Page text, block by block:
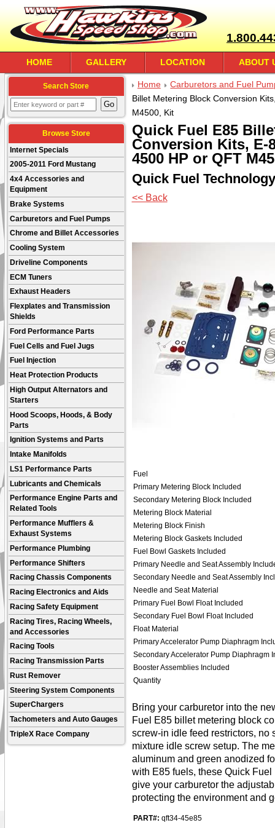
HOME GALLERY LOCATION ABOUT
Search Store
Browse Store
Internet Specials
2005-2011 Ford Mustang
4x4 Accessories and
Equipment
Brake Systems
Carburetors and Fuel Pumps
Chrome and Billet Accessories
Cooling System
Driveline Components
ECM Tuners
Exhaust Headers
Flexplates and Transmission
Shields
Ford Performance Parts
Fuel Cells and Fuel Jugs
Fuel Injection
Heat Protection Products
High Output Alternators and
Starters
Hood Scoops, Hoods, & Body
Parts
Ignition Systems and Parts
Intake Manifolds
LS1 Performance Parts
Lubricants and Chemicals
Performance Engine Parts and
Related Tools
Performance Mufflers &
Exhaust Systems
Performance Plumbing
Performance Shifters
Racing Chassis Components
Racing Electronics and Aids
Racing Safety Equipment
Racing Tires, Racing Wheels,
and Accessories
Racing Tools
Racing Transmission Parts
Rust Remover
Steering System Components
SuperChargers
Tachometers and Auto Gauges
TripleX Race Company
Home
Carburetors and Fuel
Billet Metering Block Conversion
M4500, Kit
Quick Fuel E85
Conversion Kits, E-
4500 HP or QFT
Quick Fuel Technology
<< Back
Fuel
Primary Metering Block Included
Secondary Metering Block Included
Metering Block Material
Metering Block Finish
Metering Block Gaskets Included
Fuel Bowl Gaskets Included
Primary Needle and Seat Assembly
Secondary Needle and Seat Assembly
Needle and Seat Material
Primary Fuel Bowl Float Included
Secondary Fuel Bowl Float Included
Float Material
Primary Accelerator Pump Diaphragm
Secondary Accelerator Pump Diaphragm
Booster Assemblies Included
Quantity
Bring your carburetor into the
Fuel E85 billet metering block
screw-in idle feed restrictors, no
mixture idle screw setup. The
aluminum and green anodized
with E85 fuels, these Quick
give your carburetor the
protecting the environment and
PART#: qft34-45e85